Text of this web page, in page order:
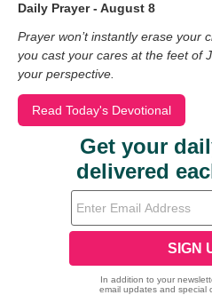
Daily Prayer - August 8
Prayer won’t instantly erase your
you cast your cares at the feet of
your perspective.
Read Today's Devotional